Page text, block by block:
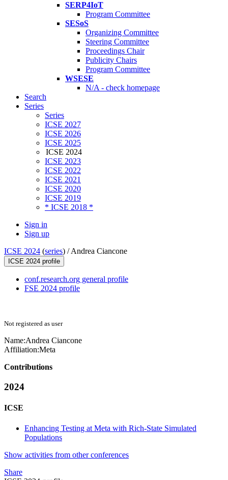
SERP4IoT
Program Committee
SESoS
Organizing Committee
Steering Committee
Proceedings Chair
Publicity Chairs
Program Committee
WSESE
N/A - check homepage
Search
Series
Series
ICSE 2027
ICSE 2026
ICSE 2025
ICSE 2024
ICSE 2023
ICSE 2022
ICSE 2021
ICSE 2020
ICSE 2019
* ICSE 2018 *
Sign in
Sign up
ICSE 2024 (series) /Andrea Ciancone
ICSE 2024 profile
conf.research.org general profile
FSE 2024 profile
Not registered as user
Name:Andrea Ciancone
Affiliation:Meta
Contributions
2024
ICSE
Enhancing Testing at Meta with Rich-State Simulated
Populations
Show activities from other conferences
Share